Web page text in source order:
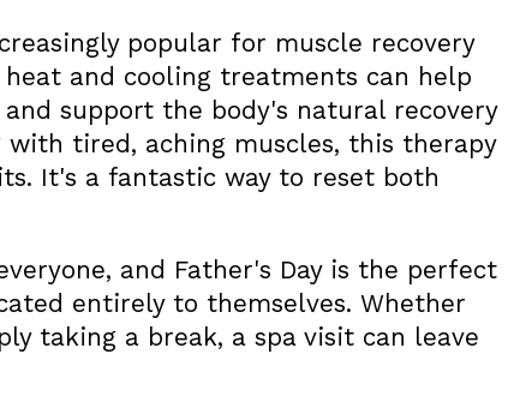
popular for muscle recovery
and cooling treatments can help
support the body's natural recovery
with tired, aching muscles, this therapy
It's a fantastic way to reset both
and Father's Day is the perfect
entirely to themselves. Whether
taking a break, a spa visit can leave